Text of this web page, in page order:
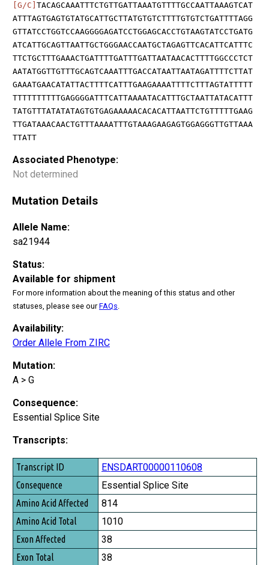
[G/C] TACAGCAAATTTCTGTTGATTAAATGTTTTGCCAATTAAAGTCAT
ATTTAGTGAGTGTATGCATTGCTTATGTGTCTTTTGTGTCTGATTTTAGG
GTTATCCTGGTCCAAGGGGAGATCCTGGAGCACCTGTAAGTATCCTGATG
ATCATTGCAGTTAATTGCTGGGAACCAATGCTAGAGTTCACATTCATTTC
TTCTGCTTTGAAACTGATTTTGATTTGATTAATAACACTTTTGGCCCTCT
AATATGGTTGTTTGCAGTCAAATTTGACCATAATTAATAGATTTTCTTAT
GAAATGAACATATTACTTTTCATTTGAAGAAAATTTTCTTTAGTATTTTT
TTTTTTTTTTGAGGGGATTTCATTAAAATACATTTGCTAATTATACATTT
TATGTTTATATATAGTGTGAGAAAAACACACATTAATTCTGTTTTTGAAG
TTGATAAACAACTGTTTAAAATTTGTAAAGAAGAGTGGAGGGTTGTTAAA
TTATT
Associated Phenotype:
Not determined
Mutation Details
Allele Name:
sa21944
Status:
Available for shipment
For more information about the meaning of this status and other
statuses, please see ourFAQs
Availability:
Order Allele From ZIRC
Mutation:
A > G
Consequence:
Essential Splice Site
Transcripts:
Transcript ID
Consequence
Amino Acid Affected
Amino Acid Total
Exon Affected
Exon Total
ENSDART00000110608
Essential Splice Site
814
1010
38
38